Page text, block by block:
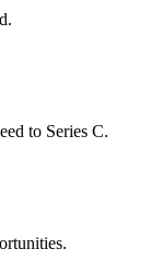
to Series C.